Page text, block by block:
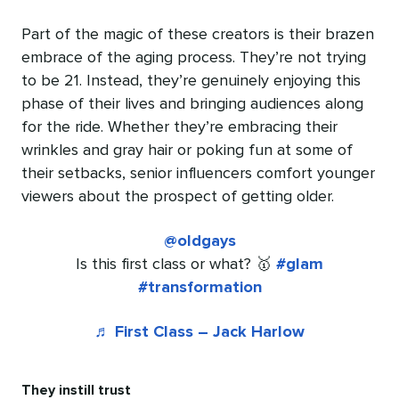
Part of the magic of these creators is their brazen
embrace of the aging process. They’re not trying
to be 21. Instead, they’re genuinely enjoying this
phase of their lives and bringing audiences along
for the ride. Whether they’re embracing their
wrinkles and gray hair or poking fun at some of
their setbacks, senior influencers comfort younger
viewers about the prospect of getting older.
@oldgays
Is this first class or what? 🥇 #glam
#transformation
♬ First Class – Jack Harlow
They instill trust